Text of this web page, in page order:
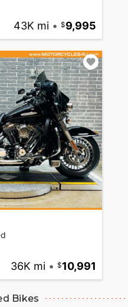
43K mi • 9,995
36K mi • 10,991
Bikes